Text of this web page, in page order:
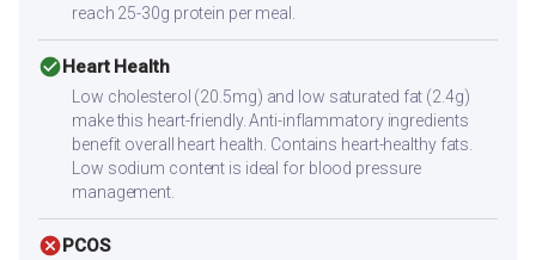
reach 25-30g protein per meal.
check_circleHeart Health
Low cholesterol (20.5mg) and low saturated fat (2.4g)
make this heart-friendly. Anti-inflammatory ingredients
benefit overall heart health. Contains heart-healthy fats.
Low sodium content is ideal for blood pressure
management.
cancelPCOS